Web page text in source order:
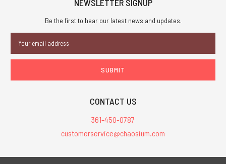
NEWSLETTER SIGNUP
Be the first to hear our latest news and updates.
Address
CONTACT US
361-450-0787
customerservice@chaosium.com